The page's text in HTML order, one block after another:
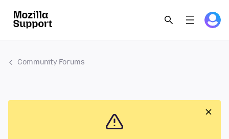
Community Forums